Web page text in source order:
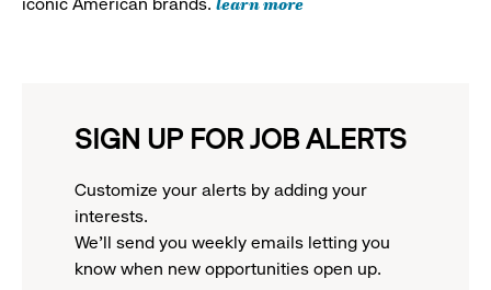
SIGN UP FOR JOB ALERTS
Customize your alerts by adding your
interests.
We'll send you weekly emails letting you
know when new opportunities open up.